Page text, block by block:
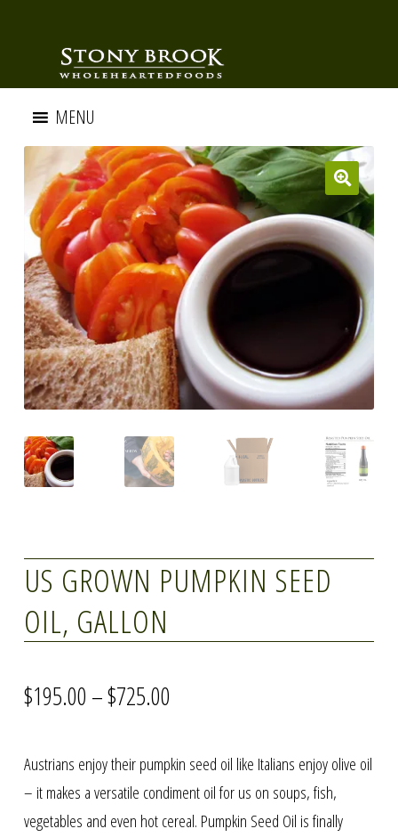
MENU
🔍
US GROWN PUMPKIN SEED
OIL, GALLON
$195.00 –$725.00
$195.00
through
Austrians enjoy their pumpkin seed oil like Italians enjoy olive oil
– it makes a versatile condiment oil for us on soups, fish,
vegetables and even hot cereal. Pumpkin Seed Oil is finally